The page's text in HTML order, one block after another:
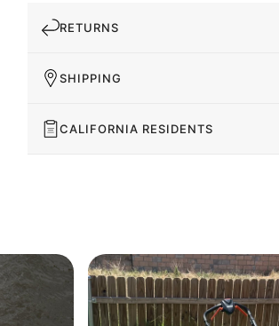
RETURNS
SHIPPING
CALIFORNIA RESIDENTS